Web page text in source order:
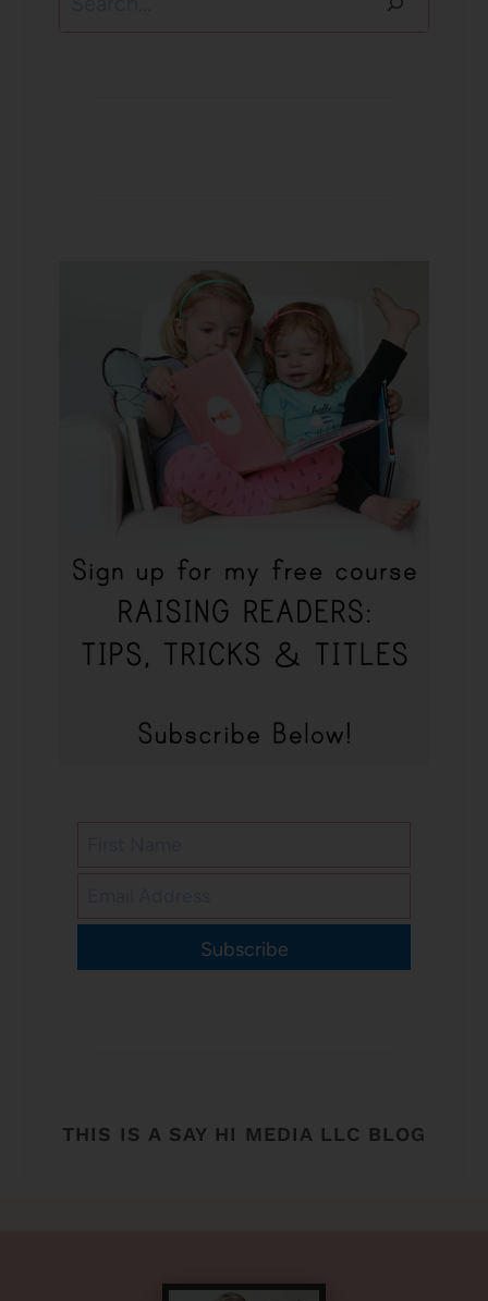
Subscribe
THIS IS A SAY HI MEDIA LLC BLOG